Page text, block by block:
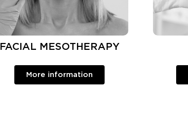
FACIAL MESOTHERAPY
More information